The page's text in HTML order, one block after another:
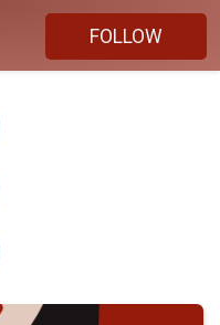
FOLLOW